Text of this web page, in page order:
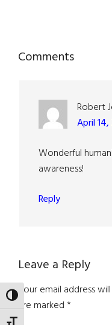
TOGGLE HIGH CONTRAST
Reader
Comments
Robert
April
Wonderful
awareness!
Reply
Leave a Reply
Your email address
are marked*